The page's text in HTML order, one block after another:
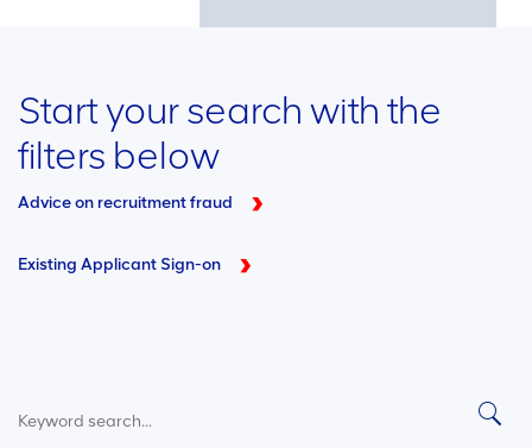
Start your search with the
filters below
Advice on recruitment fraud
Existing Applicant Sign-on